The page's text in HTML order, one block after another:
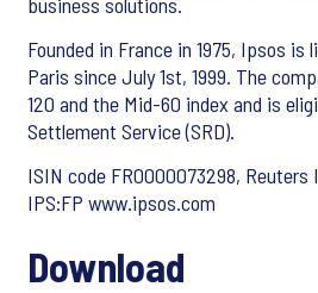
Founded in France in 1975, Ipsos is
Paris since July 1st, 1999. The
120 and the Mid-60 index and is
Settlement Service (SRD).
ISIN code FR0000073298, Reuters
IPS:FP www.ipsos.com
Download